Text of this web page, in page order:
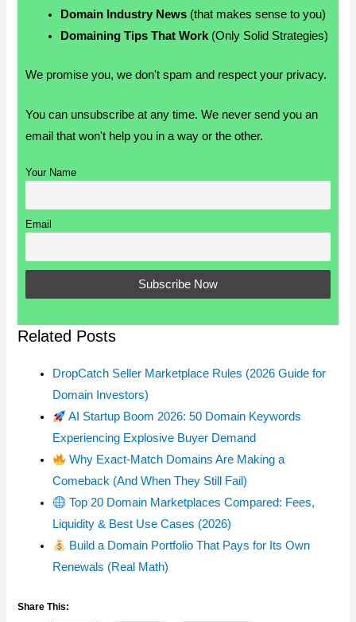
Domain Industry News (that makes sense to you)
Domaining Tips That Work(Only Solid Strategies)
We promise you, we don't spam and respect your privacy.
You can unsubscribe at any time. We never send you an
email that won't help you in a way or the other.
Your Name
Email
Related Posts
DropCatch Seller Marketplace Rules (2026 Guide for
Domain Investors)
AI Startup Boom 2026: 50 Domain Keywords
Experiencing Explosive Buyer Demand
Why Exact-Match Domains Are Making a
Comeback (And When They Still Fail)
Top 20 Domain Marketplaces Compared: Fees,
Liquidity & Best Use Cases (2026)
Build a Domain Portfolio That Pays for Its Own
Renewals (Real Math)
Share This: